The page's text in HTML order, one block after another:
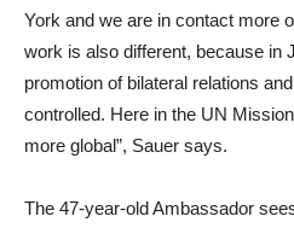
York and we are in contact more
work is also different, because in
promotion of bilateral relations
controlled. Here in the UN
more global”, Sauer says.
The 47-year-old Ambassador